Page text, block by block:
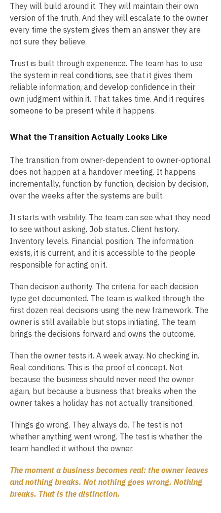
They will build around it. They will maintain their own
version of the truth. And they will escalate to the owner
every time the system gives them an answer they are
not sure they believe.
Trust is built through experience. The team has to use
the system in real conditions, see that it gives them
reliable information, and develop confidence in their
own judgment within it. That takes time. And it requires
someone to be present while it happens.
What the Transition Actually Looks Like
The transition from owner-dependent to owner-optional
does not happen at a handover meeting. It happens
incrementally, function by function, decision by decision,
over the weeks after the systems are built.
It starts with visibility. The team can see what they need
to see without asking. Job status. Client history.
Inventory levels. Financial position. The information
exists, it is current, and it is accessible to the people
responsible for acting on it.
Then decision authority. The criteria for each decision
type get documented. The team is walked through the
first dozen real decisions using the new framework. The
owner is still available but stops initiating. The team
brings the decisions forward and owns the outcome.
Then the owner tests it. A week away. No checking in.
Real conditions. This is the proof of concept. Not
because the business should never need the owner
again, but because a business that breaks when the
owner takes a holiday has not actually transitioned.
Things go wrong. They always do. The test is not
whether anything went wrong. The test is whether the
team handled it without the owner.
The moment a business becomes real: the owner leaves
and nothing breaks. Not nothing goes wrong. Nothing
breaks. That is the distinction.